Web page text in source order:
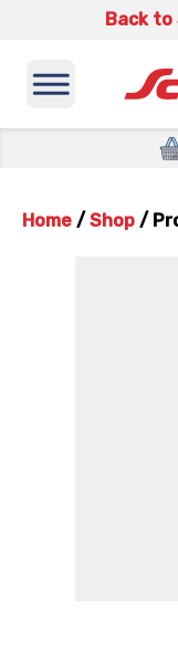
Back to
Home / Shop /